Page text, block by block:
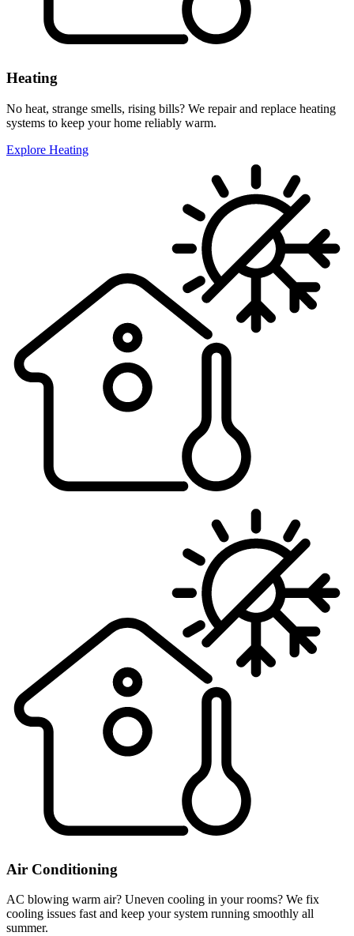
Heating
No heat, strange smells, rising bills? We repair and replace heating
systems to keep your home reliably warm.
Explore Heating
Air Conditioning
AC blowing warm air? Uneven cooling in your rooms? We fix
cooling issues fast and keep your system running smoothly all
summer.